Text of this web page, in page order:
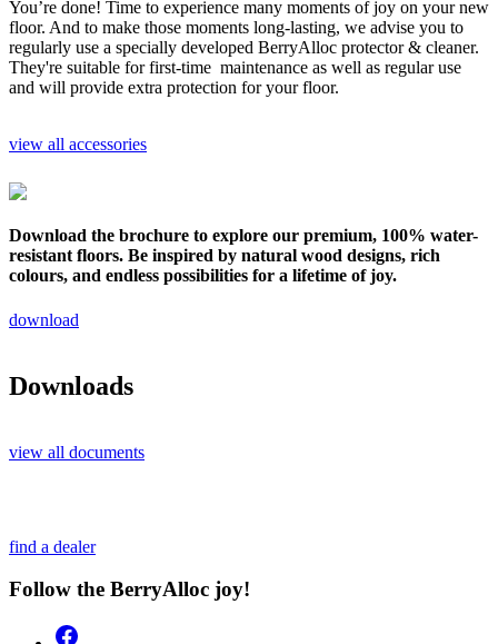
You’re done! Time to experience many moments of joy on your new
floor. And to make those moments long-lasting, we advise you to
regularly use a specially developed BerryAlloc protector & cleaner.
They're suitable for first-time maintenance as well as regular use
and will provide extra protection for your floor.
view all accessories
Download the brochure to explore our premium, 100% water-
resistant floors. Be inspired by natural wood designs, rich
colours, and endless possibilities for a lifetime of joy.
download
Downloads
view all documents
find a dealer
Follow the BerryAlloc joy!